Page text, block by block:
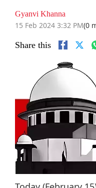
Gyanvi Khanna
15 Feb 2024 3:32 PM(0
Share this